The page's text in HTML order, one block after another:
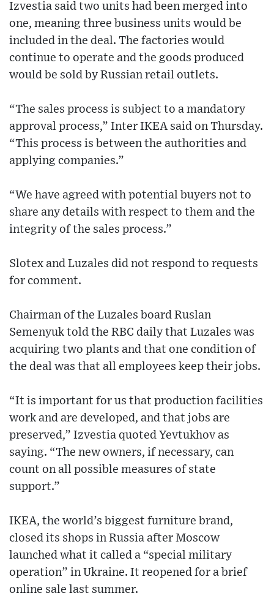
Izvestia said two units had been merged into
one, meaning three business units would be
included in the deal. The factories would
continue to operate and the goods produced
would be sold by Russian retail outlets.
“The sales process is subject to a mandatory
approval process,” Inter IKEA said on Thursday.
“This process is between the authorities and
applying companies.”
“We have agreed with potential buyers not to
share any details with respect to them and the
integrity of the sales process.”
Slotex and Luzales did not respond to requests
for comment.
Chairman of the Luzales board Ruslan
Semenyuk told the RBC daily that Luzales was
acquiring two plants and that one condition of
the deal was that all employees keep their jobs.
“It is important for us that production facilities
work and are developed, and that jobs are
preserved,” Izvestia quoted Yevtukhov as
saying. “The new owners, if necessary, can
count on all possible measures of state
support.”
IKEA, the world’s biggest furniture brand,
closed its shops in Russia after Moscow
launched what it called a “special military
operation” in Ukraine. It reopened for a brief
online sale last summer.